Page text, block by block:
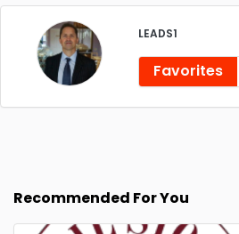
LEADS1
Favorites
Recommended For You